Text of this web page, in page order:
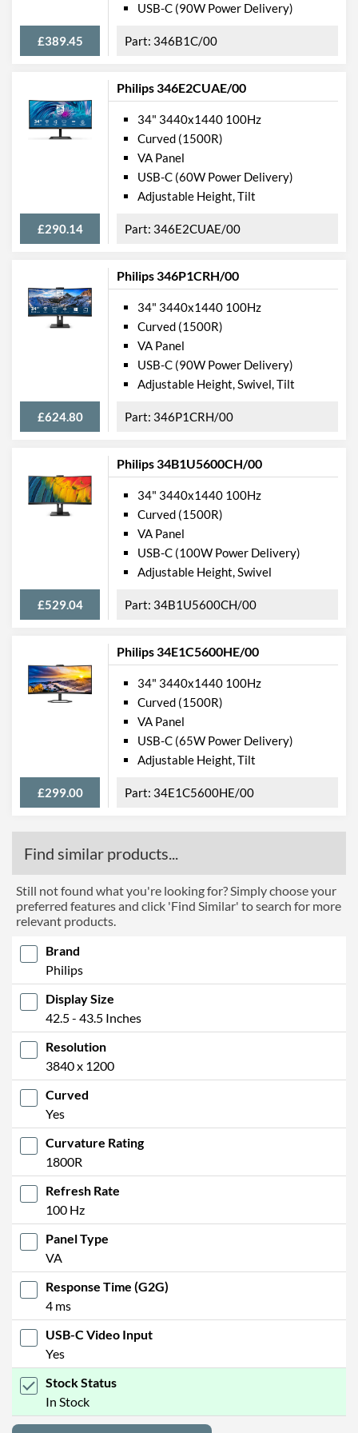
Features
Stand Adjustments
Height
USB Hub Port Types
USB (Type-A)
Built-in Speakers
VESA Mount
VESA Mount Compatibility
100 x 100
Webcam
Audio Output
Low Blue Light Mode
Extra Features
Picture-in-Picture, Built-in
Microphone
Physical Attributes
Width
1058 mm
Depth
303 mm
Width (Without Stand)
1058 mm
Height (Without Stand)
Depth (Without Stand)
137 mm
Weight (Without Stand)
Product Codes
Manufacturer Codes
439P9H/00
Barcodes
£389.45
USB-C (90W Power Delivery)
346B1C/00
Philips 346E2CUAE/00
£290.14
34" 3440x1440 100Hz
Curved (1500R)
VA Panel
USB-C (60W Power Delivery)
Adjustable Height, Tilt
346E2CUAE/00
Philips 346P1CRH/00
£624.80
34" 3440x1440 100Hz
Curved (1500R)
VA Panel
USB-C (90W Power Delivery)
Adjustable Height, Swivel, Tilt
346P1CRH/00
Philips 34B1U5600CH/00
£529.04
34" 3440x1440 100Hz
Curved (1500R)
VA Panel
USB-C (100W Power Delivery)
Adjustable Height, Swivel
34B1U5600CH/00
Philips 34E1C5600HE/00
£299.00
34" 3440x1440 100Hz
Curved (1500R)
VA Panel
USB-C (65W Power Delivery)
Adjustable Height, Tilt
34E1C5600HE/00
Find similar products...
Still not found what you're looking for? Simply choose your
preferred features and click 'Find Similar' to search for more
relevant products.
Brand
Philips
Display Size
42.5 - 43.5 Inches
Resolution
3840 x 1200
Curved
Yes
Curvature Rating
1800R
Refresh Rate
100 Hz
Panel Type
VA
Response Time (G2G)
4 ms
USB-C Video Input
Yes
Stock Status
In Stock